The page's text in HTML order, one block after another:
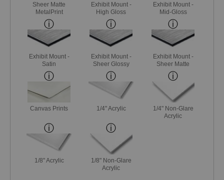
Sheer Matte
MetalPrint
Exhibit Mount -
High Gloss
Exhibit Mount -
Mid-Gloss
Exhibit Mount -
Satin
Exhibit Mount -
Sheer Glossy
Exhibit Mount -
Sheer Matte
Canvas Prints 1/4" Acrylic
1/4" Non-Glare
Acrylic
1/8" Acrylic
1/8" Non-Glare
Acrylic